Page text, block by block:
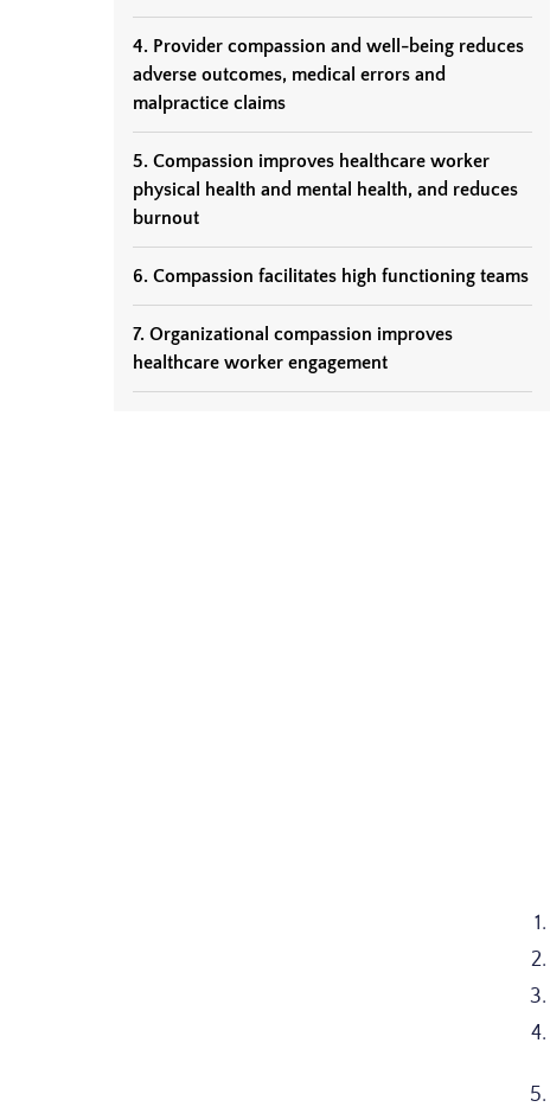
4. Provider compassion and well-being reduces
adverse outcomes, medical errors and
malpractice claims
5. Compassion improves healthcare worker
physical health and mental health, and reduces
burnout
6. Compassion facilitates high functioning teams
7. Organizational compassion improves
healthcare worker engagement